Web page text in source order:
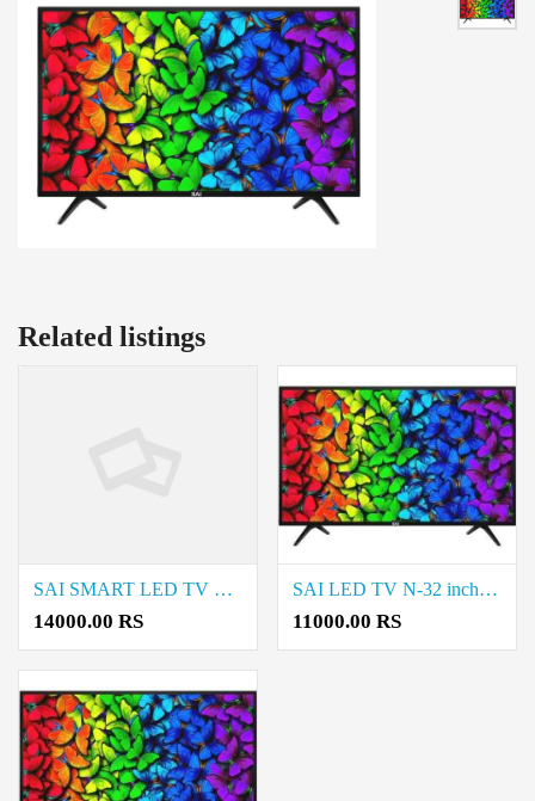
Related listings
SAI SMART LED TV S-32 SMART sale in Natrampalli and Coimbatore
14000.00 RS
SAI LED TV N-32 inch LED sale in Natrampalli and Coimbatore
11000.00 RS